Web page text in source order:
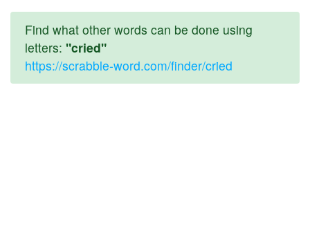
Find what other words can be done using
letters: "cried"
https://scrabble-word.com/finder/cried